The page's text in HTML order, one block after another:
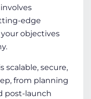
edge
objectives
scalable, secure,
from planning
post-launch